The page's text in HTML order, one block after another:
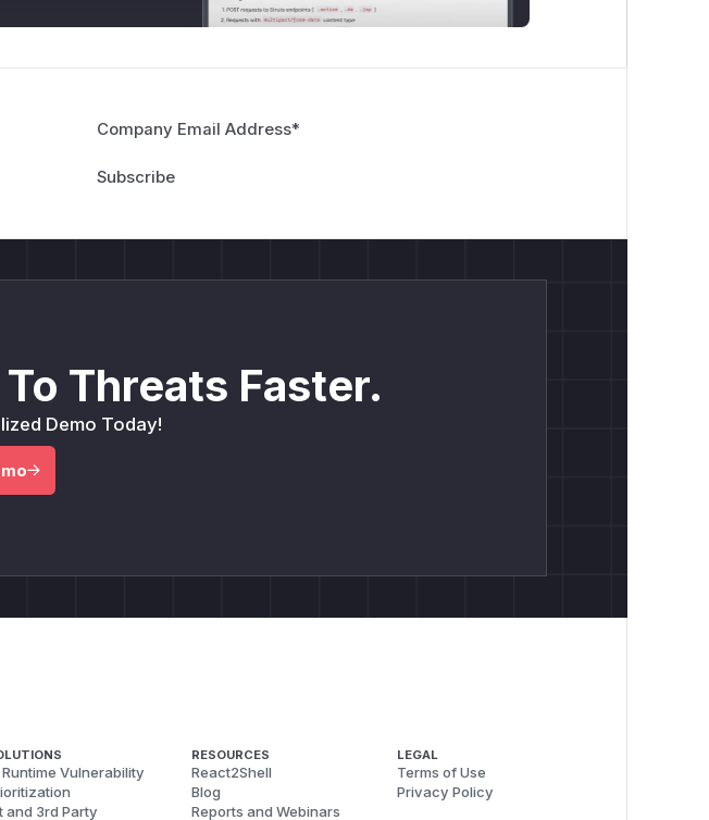
Company Email Address*
Threats Faster.
Demo Today!
Runtime Vulnerability
and 3rd Party
RESOURCES
React2Shell
Blog
Reports and Webinars
LEGAL
Terms of Use
Privacy Policy